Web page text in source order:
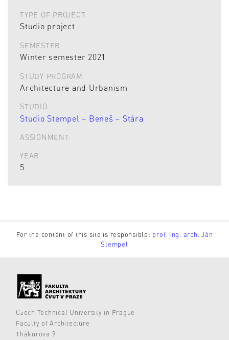
TYPE OF PROJECT
Studio project
SEMESTER
Winter semester 2021
STUDY PROGRAM
Architecture and Urbanism
STUDIO
Studio Stempel – Beneš – Stára
ASSIGNMENT
YEAR
5
For the content of this site is responsible: prof. Ing. arch. Ján
Stempel
Czech Technical University in Prague
Faculty of Architecture
Thákurova 9